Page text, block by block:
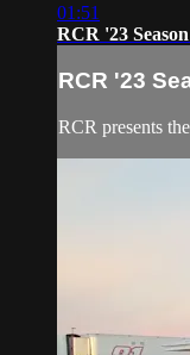
01:51
RCR '23
RCR '23
RCR presents